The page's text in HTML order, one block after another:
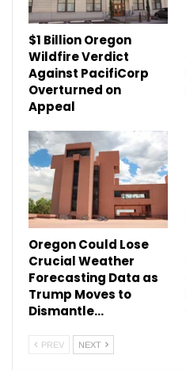
$1 Billion Oregon
Wildfire Verdict
Against PacifiCorp
Overturned on
Appeal
Oregon Could Lose
Crucial Weather
Forecasting Data as
Trump Moves to
Dismantle…
PREV NEXT